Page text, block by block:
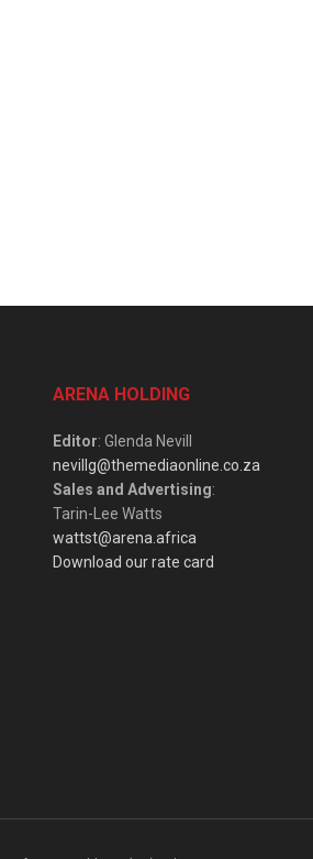
ARENA HOLDING
Editor: Glenda Nevill
nevillg@themediaonline.co.za
Sales and Advertising:
Tarin-Lee Watts
wattst@arena.africa
Download our rate card